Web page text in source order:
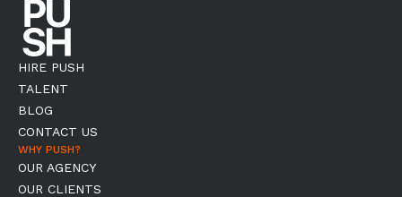
HIRE PUSH
TALENT
BLOG
CONTACT US
WHY PUSH?
OUR AGENCY
OUR CLIENTS